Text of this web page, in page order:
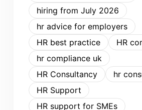
hiring from July 2026
hr advice for employers
HR best practice
HR
hr compliance uk
HR Consultancy
hr
HR Support
HR support for SMEs